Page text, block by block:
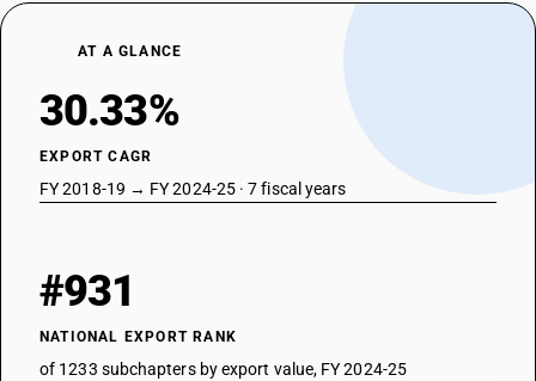
AT A GLANCE
30.33%
EXPORT CAGR
FY 2018-19 → FY 2024-25 · 7 fiscal years
#931
NATIONAL EXPORT RANK
of 1233 subchapters by export value, FY 2024-25